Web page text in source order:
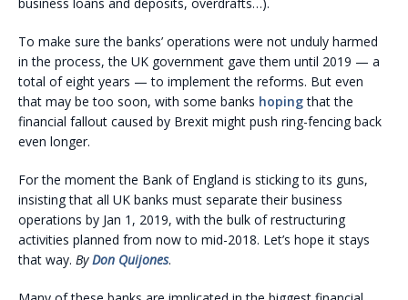
To make sure the banks’ operations were not unduly harmed
in the process, the UK government gave them until 2019 — a
total of eight years — to implement the reforms. But even
that may be too soon, with some banks hopingthat the
financial fallout caused by Brexit might push ring-fencing back
even longer.
For the moment the Bank of England is sticking to its guns,
insisting that all UK banks must separate their business
operations by Jan 1, 2019, with the bulk of restructuring
activities planned from now to mid-2018. Let’s hope it stays
that way. ByDon Quijones.